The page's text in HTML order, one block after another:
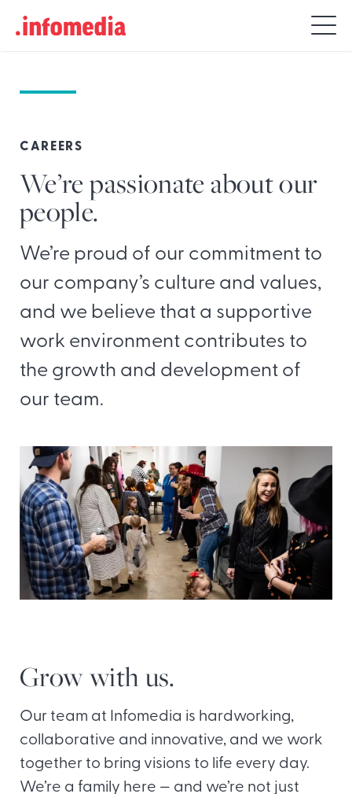
Search
for:
CAREERS
We’re passionate about our
people.
We’re proud of our commitment to
our company’s culture and values,
and we believe that a supportive
work environment contributes to
the growth and development of
our team.
Grow with us.
Our team at Infomedia is hardworking,
collaborative and innovative, and we work
together to bring visions to life every day.
We’re a family here — and we’re not just